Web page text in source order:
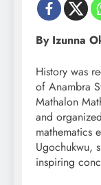
By Izunna
History was
of Anambra
Mathalon
and
mathematics
Ugochukwu,
inspiring